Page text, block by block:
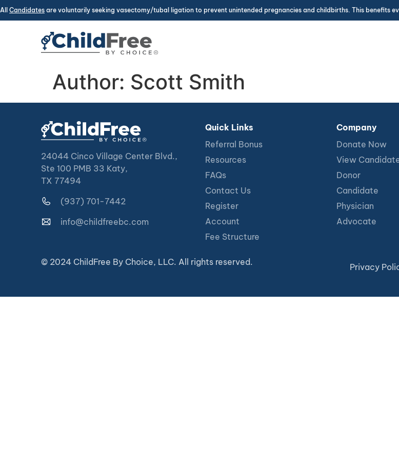
All Candidates are voluntarily seeking vasectomy/tubal ligation to prevent unintended pregnancies and childbirths. This benefits
Author: Scott Smith
24044 Cinco Village Center Blvd.,
Ste 100 PMB 33 Katy,
TX 77494
(937) 701-7442
info@childfreebc.com
Quick Links
Referral Bonus
Resources
FAQs
Contact Us
Register
Account
Fee Structure
Company
Donate Now
View
Donor
Candidate
Physician
Advocate
© 2024 ChildFree By Choice, LLC. All rights reserved. Privacy